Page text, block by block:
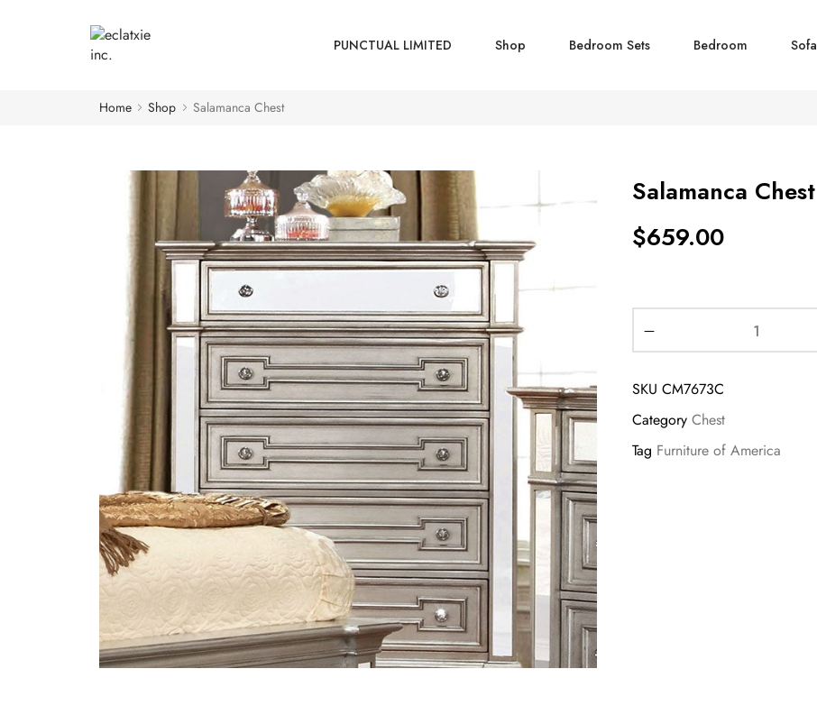
PUNCTUAL LIMITED Shop Bedroom Sets Bedroom Sofa
Home Shop Salamanca Chest
Salamanca Chest
$659.00
SKU CM7673C
Category Chest
Tag Furniture of America